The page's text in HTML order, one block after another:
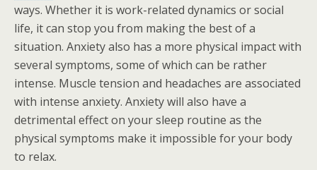
ways. Whether it is work-related dynamics or social
life, it can stop you from making the best of a
situation. Anxiety also has a more physical impact with
several symptoms, some of which can be rather
intense. Muscle tension and headaches are associated
with intense anxiety. Anxiety will also have a
detrimental effect on your sleep routine as the
physical symptoms make it impossible for your body
to relax.